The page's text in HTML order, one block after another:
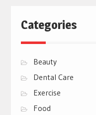
Categories
Beauty
Dental Care
Exercise
Food